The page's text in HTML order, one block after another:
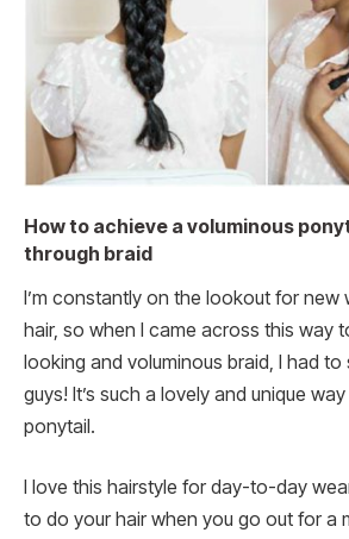
How to achieve a voluminous
through braid
I’m constantly on the lookout for new
hair, so when I came across this way
looking and voluminous braid, I had to
guys! It’s such a lovely and unique
ponytail.
I love this hairstyle for day-to-day
to do your hair when you go out for a